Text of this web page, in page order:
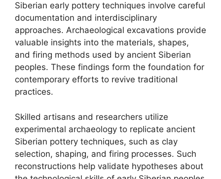
Siberian early pottery techniques involve careful
documentation and interdisciplinary
approaches. Archaeological excavations provide
valuable insights into the materials, shapes,
and firing methods used by ancient Siberian
peoples. These findings form the foundation for
contemporary efforts to revive traditional
practices.
Skilled artisans and researchers utilize
experimental archaeology to replicate ancient
Siberian pottery techniques, such as clay
selection, shaping, and firing processes. Such
reconstructions help validate hypotheses about